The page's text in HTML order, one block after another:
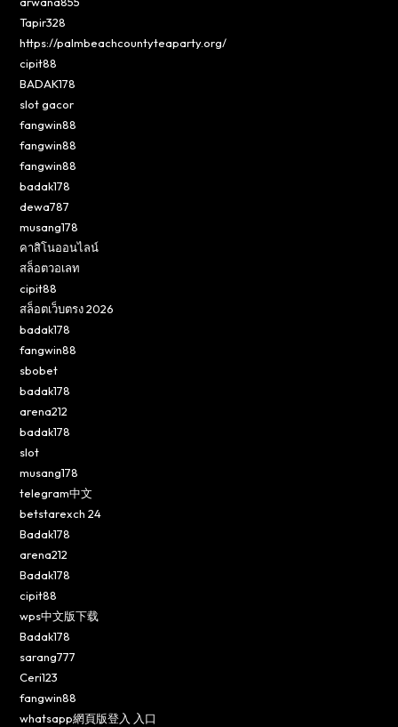
Tapir328
https://palmbeachcountyteaparty.org/
cipit88
BADAK178
slot gacor
fangwin88
fangwin88
fangwin88
badak178
dewa787
musang178
คาสิโนออนไลน์
สล็อตวอเลท
cipit88
สล็อตเว็บตรง 2026
badak178
fangwin88
sbobet
badak178
arena212
badak178
slot
musang178
telegram中文
betstarexch 24
Badak178
arena212
Badak178
cipit88
wps中文版下载
Badak178
sarang777
Ceri123
fangwin88
whatsapp網頁版登入 入口